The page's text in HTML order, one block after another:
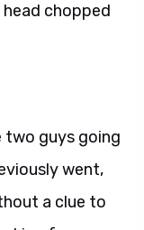
chopped
two guys going
went,
a clue to